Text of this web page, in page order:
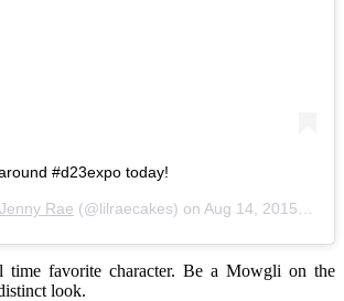
#d23expo today!
Jenny Rae (@lilraecakes) on Aug 14, 2015 at 11:36am PDT
time favorite character. Be a Mowgli on the
look.